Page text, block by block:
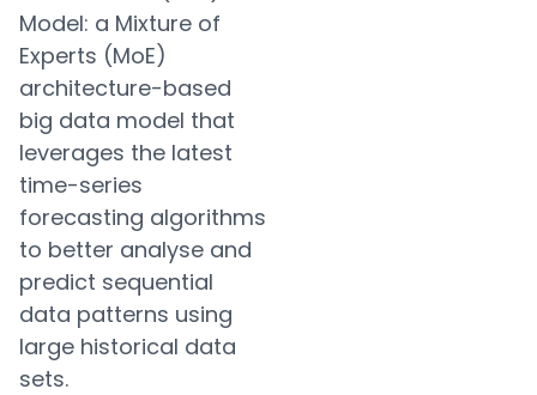
Model: a Mixture of
Experts (MoE)
architecture-based
big data model that
leverages the latest
time-series
forecasting algorithms
to better analyse and
predict sequential
data patterns using
large historical data
sets.